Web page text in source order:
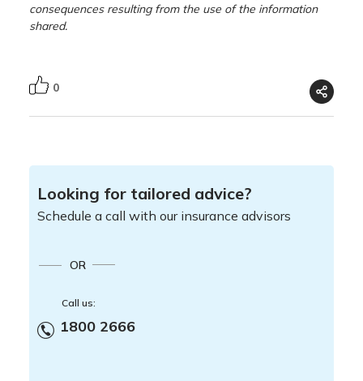
consequences resulting from the use of the information
shared.
0
Looking for tailored advice?
Schedule a call with our insurance advisors
OR
Call us:
1800 2666